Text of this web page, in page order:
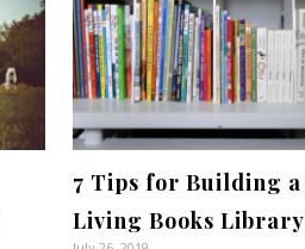
7 Tips for Building a
Living Books Library